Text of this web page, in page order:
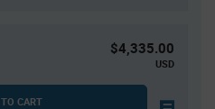
$4,335.00
USD
CART